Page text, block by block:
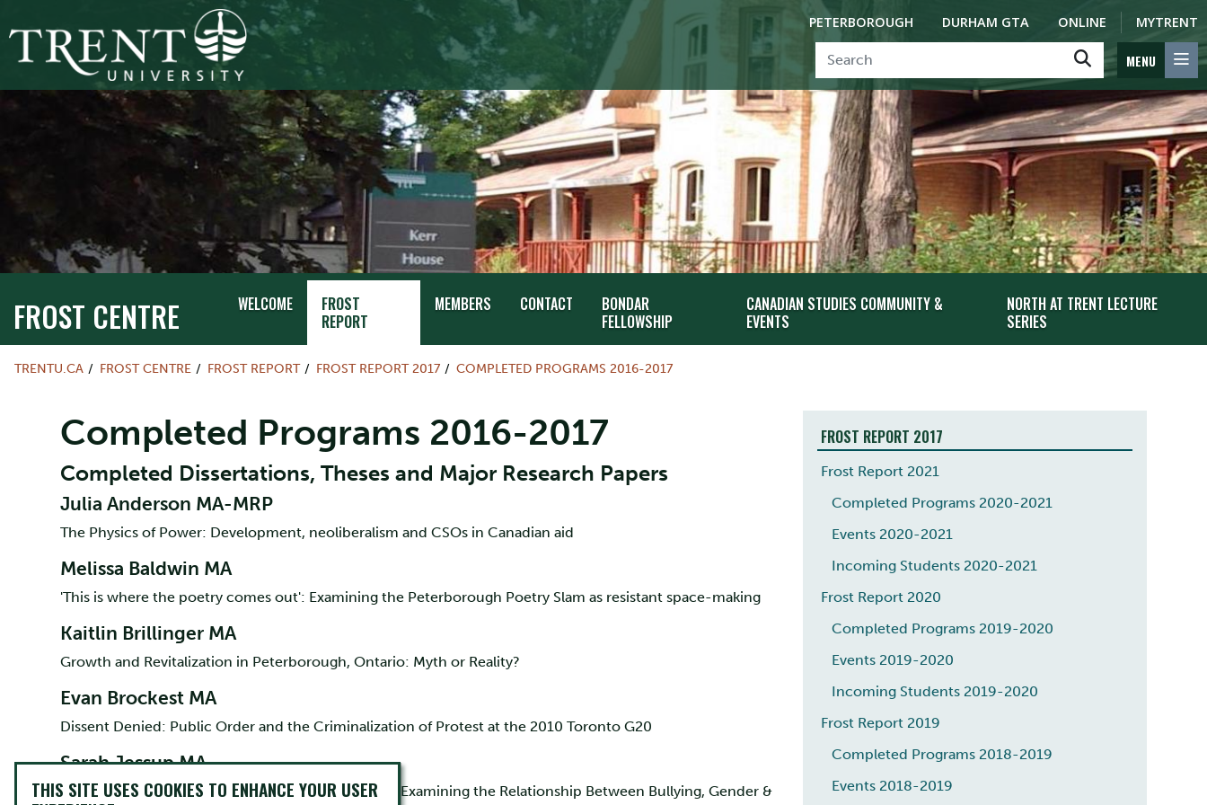
PETERBOROUGH DURHAM GTA ONLINE MYTRENT
MENU
FROST CENTRE WELCOME
FROST
REPORT
MEMBERS CONTACT
BONDAR
FELLOWSHIP
CANADIAN STUDIES COMMUNITY &
EVENTS
NORTH AT TRENT LECTURE
SERIES
TRENTU.CA FROST CENTRE FROST REPORT FROST REPORT 2017 COMPLETED PROGRAMS 2016-2017
Completed Programs 2016-2017
Completed Dissertations, Theses and Major Research Papers
Julia Anderson MA-MRP
The Physics of Power: Development, neoliberalism and CSOs in Canadian aid
Melissa Baldwin MA
'This is where the poetry comes out': Examining the Peterborough Poetry Slam as resistant space-making
Kaitlin Brillinger MA
Growth and Revitalization in Peterborough, Ontario: Myth or Reality?
Evan Brockest MA
Dissent Denied: Public Order and the Criminalization of Protest at the 2010 Toronto G20
Sarah Jessup MA
Workplace Bullying in Ontario Healthcare Settings: Examining the Relationship Between Bullying, Gender &
FROST REPORT 2017
Frost Report 2021
Completed Programs 2020-2021
Events 2020-2021
Incoming Students 2020-2021
Frost Report 2020
Completed Programs 2019-2020
Events 2019-2020
Incoming Students 2019-2020
Frost Report 2019
Completed Programs 2018-2019
Events 2018-2019
THIS SITE USES COOKIES TO ENHANCE YOUR USER